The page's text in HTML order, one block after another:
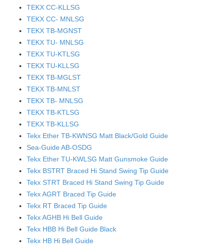
TEKX CC-KLLSG
TEKX CC- MNLSG
TEKX TB-MGNST
TEKX TU- MNLSG
TEKX TU-KTLSG
TEKX TU-KLLSG
TEKX TB-MGLST
TEKX TB-MNLST
TEKX TB- MNLSG
TEKX TB-KTLSG
TEKX TB-KLLSG
Tekx Ether TB-KWNSG Matt Black/Gold Guide
Sea-Guide AB-OSDG
Tekx Ether TU-KWLSG Matt Gunsmoke Guide
Tekx BSTRT Braced Hi Stand Swing Tip Guide
Tekx STRT Braced Hi Stand Swing Tip Guide
Tekx AGRT Braced Tip Guide
Tekx RT Braced Tip Guide
Tekx AGHB Hi Bell Guide
Tekx HBB Hi Bell Guide Black
Tekx HB Hi Bell Guide